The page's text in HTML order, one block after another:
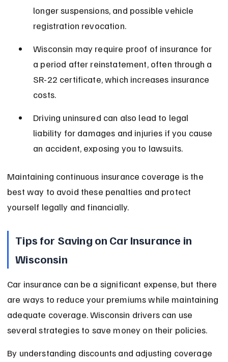
longer suspensions, and possible vehicle
registration revocation.
Wisconsin may require proof of insurance for
a period after reinstatement, often through a
SR-22 certificate, which increases insurance
costs.
Driving uninsured can also lead to legal
liability for damages and injuries if you cause
an accident, exposing you to lawsuits.
Maintaining continuous insurance coverage is the
best way to avoid these penalties and protect
yourself legally and financially.
Tips for Saving on Car Insurance in
Wisconsin
Car insurance can be a significant expense, but there
are ways to reduce your premiums while maintaining
adequate coverage. Wisconsin drivers can use
several strategies to save money on their policies.
By understanding discounts and adjusting coverage